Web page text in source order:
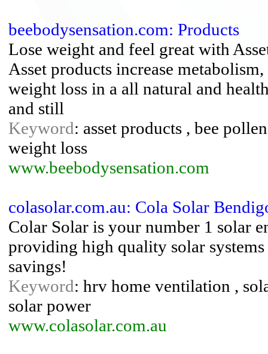
beebodysensation.com: Products
Lose weight and feel great with
Asset products increase
weight loss in a all natural and
and still
Keyword: asset products , bee
weight loss
www.beebodysensation.com
colasolar.com.au: Cola Solar
Colar Solar is your number 1 solar
providing high quality solar
savings!
Keyword: hrv home ventilation ,
solar power
www.colasolar.com.au